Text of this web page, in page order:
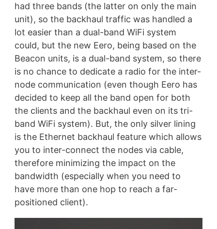
had three bands (the latter on only the main
unit), so the backhaul traffic was handled a
lot easier than a dual-band WiFi system
could, but the new Eero, being based on the
Beacon units, is a dual-band system, so there
is no chance to dedicate a radio for the inter-
node communication (even though Eero has
decided to keep all the band open for both
the clients and the backhaul even on its tri-
band WiFi system). But, the only silver lining
is the Ethernet backhaul feature which allows
you to inter-connect the nodes via cable,
therefore minimizing the impact on the
bandwidth (especially when you need to
have more than one hop to reach a far-
positioned client).